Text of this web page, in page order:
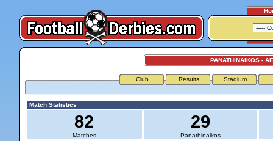
PANATHINAIKOS -
Club Results Stadium
Match Statistics
82
Matches
29
Panathinaikos